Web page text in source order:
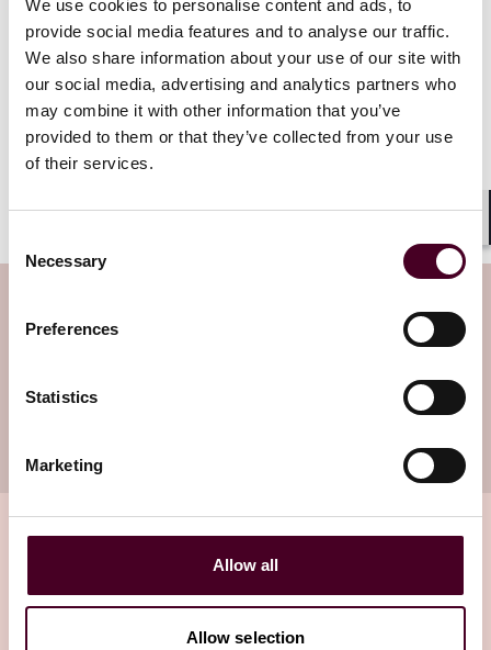
We use cookies to personalise content and ads, to
provide social media features and to analyse our traffic.
We also share information about your use of our site with
our social media, advertising and analytics partners who
may combine it with other information that you’ve
provided to them or that they’ve collected from your use
of their services.
Selection
Necessary
Preferences
Statistics
Marketing
Allow all
Allow selection
is complete, CMS is expect to add an additional 15
drugs to the program in 2027 and then another 15 in
2028.
Reed Smith will continue to follow developments in the
Medicare Prescription Drug Negotiation Program. If
contact the health care lawyers at Reed Smith.
Subscribe to the Health Industry
Washington Watch newsletter
Subscribe to receive latest insights directly to
Related insights